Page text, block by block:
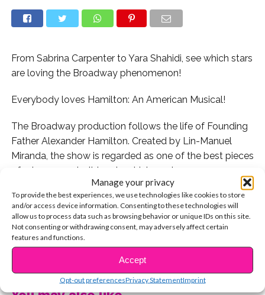
Manage your privacy
To provide the best experiences, we use technologies like cookies to store
and/or access device information. Consenting to these technologies will
allow us to process data such as browsing behavior or unique IDs on this site.
Not consenting or withdrawing consent, may adversely affect certain
features and functions.
Accept
Opt-out preferencesPrivacy StatementImprint
From Sabrina Carpenter to Yara Shahidi, see which stars
are loving the Broadway phenomenon!
Everybody loves Hamilton: An American Musical!
The Broadway production follows the life of Founding
Father Alexander Hamilton. Created by Lin-Manuel
Miranda, the show is regarded as one of the best pieces
of art ever made. It teaches history, showcases
diversity, and transcends musical genres by featuring
traditional showtunes over contemporary hip-hop
beats!
Here are 10 of your fave stars who are major
1. Yara Shahidi sings songs from the musical in between